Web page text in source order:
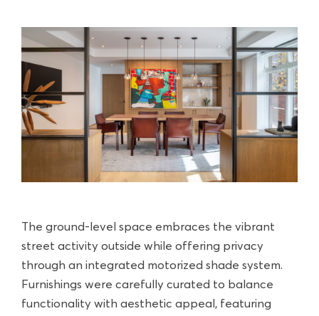
The ground-level space embraces the vibrant
street activity outside while offering privacy
through an integrated motorized shade system.
Furnishings were carefully curated to balance
functionality with aesthetic appeal, featuring